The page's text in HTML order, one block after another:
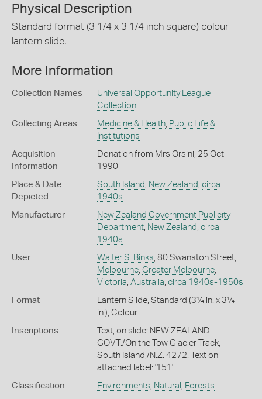
Physical Description
Standard format (3 1/4 x 3 1/4 inch square) colour
lantern slide.
More Information
Collection Names
Universal Opportunity League
Collection
Collecting Areas Medicine & Health, Public Life &
Institutions
Acquisition
Information
Donation from Mrs Orsini, 25 Oct
1990
Place & Date
Depicted
South Island , New Zealand , circa
1940s
Manufacturer
New Zealand Government Publicity
Department, New Zealand , circa
1940s
User Walter S. Binks, 80 Swanston Street,
Melbourne, Greater Melbourne,
Victoria, Australia, circa 1940s-1950s
Format
Lantern Slide, Standard (3¼ in. x 3¼
in.), Colour
Inscriptions
Text, on slide: NEW ZEALAND
GOVT./On the Tow Glacier Track,
South Island,/N.Z. 4272. Text on
attached label: '151'
Classification Environments, Natural , Forests